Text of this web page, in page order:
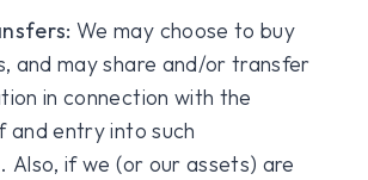
We may choose to buy
and may share and/or transfer
in connection with the
and entry into such
Also, if we (or our assets) are